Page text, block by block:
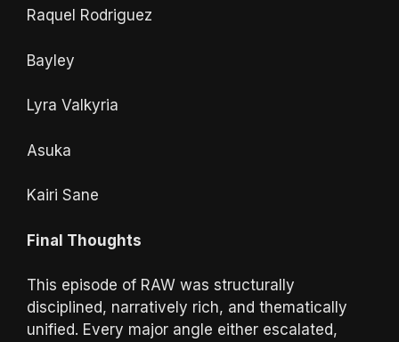
Raquel Rodriguez
Bayley
Lyra Valkyria
Asuka
Kairi Sane
Final Thoughts
This episode of RAW was structurally
disciplined, narratively rich, and thematically
unified. Every major angle either escalated,